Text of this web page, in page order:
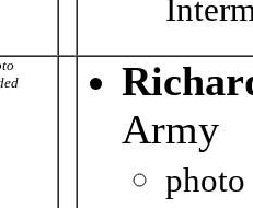
Army